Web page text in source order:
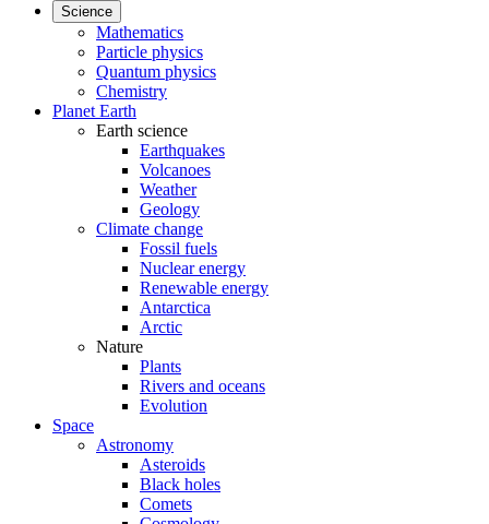
Science
Mathematics
Particle physics
Quantum physics
Chemistry
Planet Earth
Earth science
Earthquakes
Volcanoes
Weather
Geology
Climate change
Fossil fuels
Nuclear energy
Renewable energy
Antarctica
Arctic
Nature
Plants
Rivers and oceans
Evolution
Space
Astronomy
Asteroids
Black holes
Comets